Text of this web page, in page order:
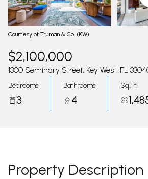
Courtesy of Truman & Co. (KW)
$2,100,000
1300 Seminary Street, Key West, FL
Bedrooms
3
Bathrooms
4
Sq.Ft.
Property Description
Aug